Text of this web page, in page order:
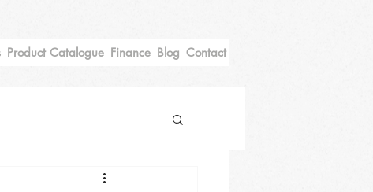
Product Catalogue Finance Blog Contact